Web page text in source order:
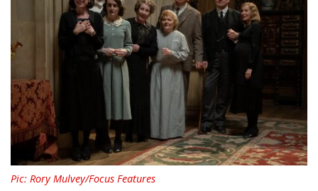
Pic: Rory Mulvey/Focus Features